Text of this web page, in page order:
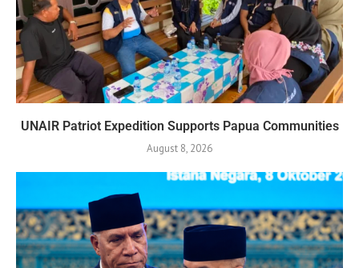
UNAIR Patriot Expedition Supports Papua Communities
August 8, 2026